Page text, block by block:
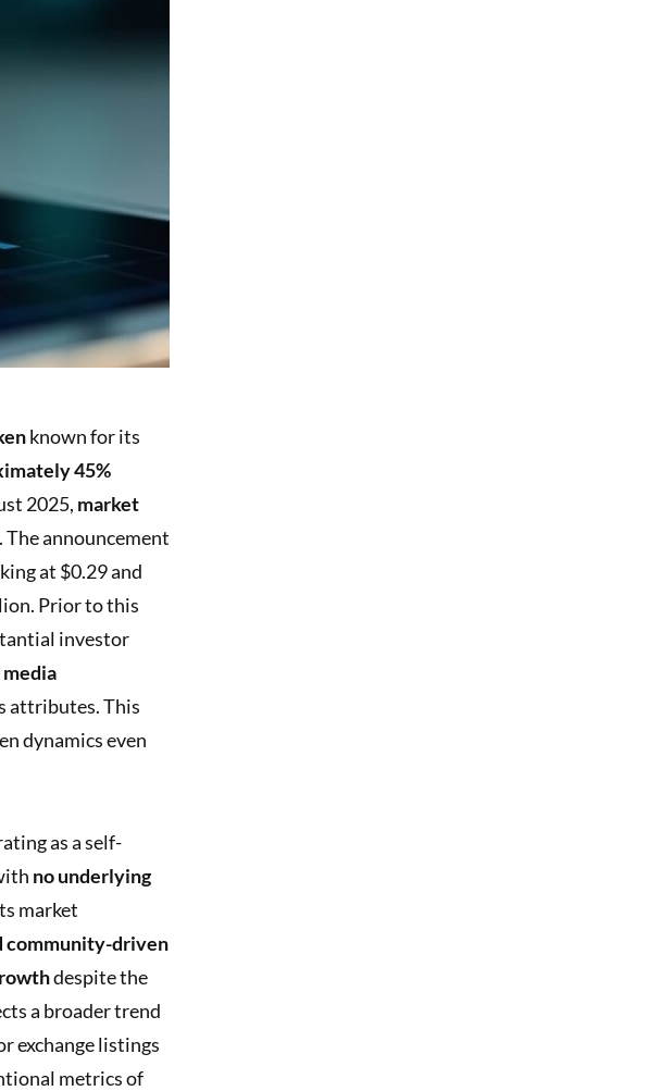
known for its
45%
2025, market
announcement
at $0.29 and
Prior to this
investor
attributes. This
dynamics even
as a self-
no underlying
market
community-driven
despite the
a broader trend
exchange listings
metrics of